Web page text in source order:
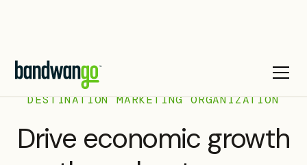
DESTINATION MARKETING ORGANIZATION
Drive economic growth